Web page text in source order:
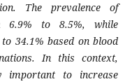
The prevalence of
6.9% to 8.5%, while
34.1% based on blood
In this context,
important to increase